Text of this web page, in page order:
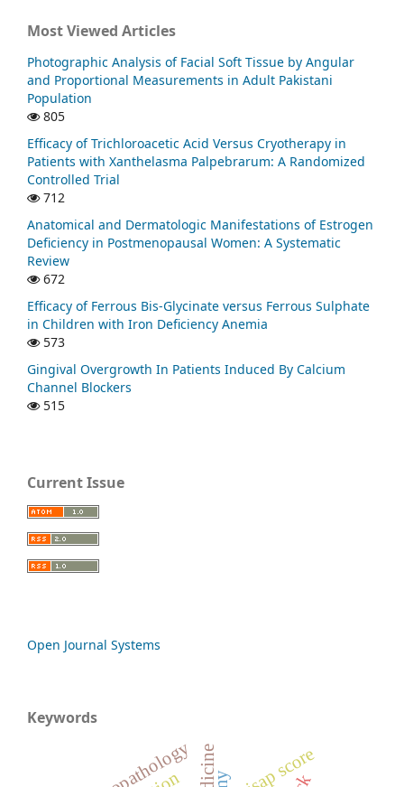
Most Viewed Articles
Photographic Analysis of Facial Soft Tissue by Angular
and Proportional Measurements in Adult Pakistani
Population
805
Efficacy of Trichloroacetic Acid Versus Cryotherapy in
Patients with Xanthelasma Palpebrarum: A Randomized
Controlled Trial
712
Anatomical and Dermatologic Manifestations of Estrogen
Deficiency in Postmenopausal Women: A Systematic
Review
672
Efficacy of Ferrous Bis-Glycinate versus Ferrous Sulphate
in Children with Iron Deficiency Anemia
573
Gingival Overgrowth In Patients Induced By Calcium
Channel Blockers
515
Current Issue
Open Journal Systems
Keywords
bisap score